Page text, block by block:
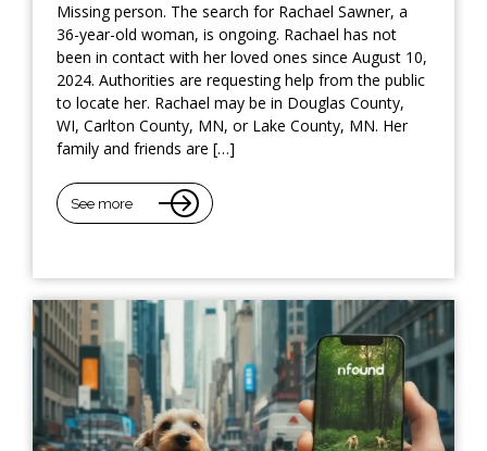
Missing person. The search for Rachael Sawner, a
36-year-old woman, is ongoing. Rachael has not
been in contact with her loved ones since August 10,
2024. Authorities are requesting help from the public
to locate her. Rachael may be in Douglas County,
WI, Carlton County, MN, or Lake County, MN. Her
family and friends are […]
See more